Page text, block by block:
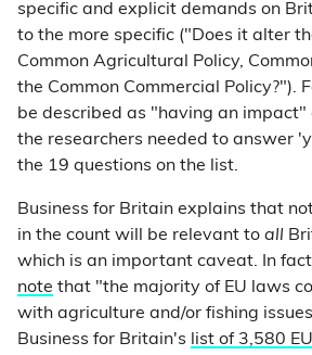
specific and explicit demands on
to the more specific ("Does it alter
Common Agricultural Policy,
the Common Commercial Policy?").
be described as "having an impact"
the researchers needed to answer
the 19 questions on the list.
Business for Britain explains that
in the count will be relevant to all
which is an important caveat. In
note that "the majority of EU laws
with agriculture and/or fishing
Business for Britain's
list of 3,580